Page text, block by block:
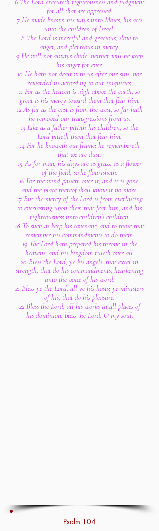
6 The Lord executeth righteousness and judgment
for all that are oppressed.
7 He made known his ways unto Moses, his acts
unto the children of Israel.
8 The Lord is merciful and gracious, slow to
anger, and plenteous in mercy.
9 He will not always chide: neither will he keep
his anger for ever.
10 He hath not dealt with us after our sins; nor
rewarded us according to our iniquities.
11 For as the heaven is high above the earth, so
great is his mercy toward them that fear him.
12 As far as the east is from the west, so far hath
he removed our transgressions from us.
13 Like as a father pitieth his children, so the
Lord pitieth them that fear him.
14 For he knoweth our frame; he remembereth
that we are dust.
15 As for man, his days are as grass: as a flower
of the field, so he flourisheth.
16 For the wind passeth over it, and it is gone;
and the place thereof shall know it no more.
17 But the mercy of the Lord is from everlasting
to everlasting upon them that fear him, and his
righteousness unto children's children;
18 To such as keep his covenant, and to those that
remember his commandments to do them.
19 The Lord hath prepared his throne in the
heavens; and his kingdom ruleth over all.
20 Bless the Lord, ye his angels, that excel in
strength, that do his commandments, hearkening
unto the voice of his word.
21 Bless ye the Lord, all ye his hosts; ye ministers
of his, that do his pleasure.
22 Bless the Lord, all his works in all places of
his dominion: bless the Lord, O my soul.
Psalm 104